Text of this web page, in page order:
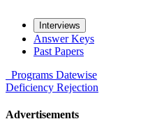
Interviews
Answer Keys
Past Papers
Programs Datewise
Deficiency Rejection
Advertisements